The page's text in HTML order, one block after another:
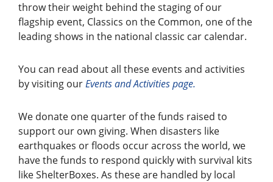
throw their weight behind the staging of our
flagship event, Classics on the Common, one of the
leading shows in the national classic car calendar.
You can read about all these events and activities
by visiting ourEvents andActivities page.
We donate one quarter of the funds raised to
support our own giving. When disasters like
earthquakes or floods occur across the world, we
have the funds to respond quickly with survival kits
like ShelterBoxes. As these are handled by local